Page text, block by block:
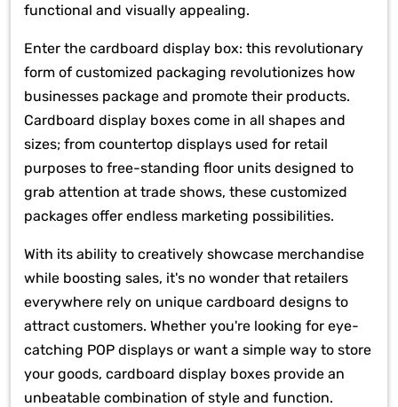
functional and visually appealing.
Enter the cardboard display box: this revolutionary
form of customized packaging revolutionizes how
businesses package and promote their products.
Cardboard display boxes come in all shapes and
sizes; from countertop displays used for retail
purposes to free-standing floor units designed to
grab attention at trade shows, these customized
packages offer endless marketing possibilities.
With its ability to creatively showcase merchandise
while boosting sales, it's no wonder that retailers
everywhere rely on unique cardboard designs to
attract customers. Whether you're looking for eye-
catching POP displays or want a simple way to store
your goods, cardboard display boxes provide an
unbeatable combination of style and function.